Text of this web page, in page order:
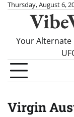
SkipThursday, August 6,
Your Alternate
Virgin